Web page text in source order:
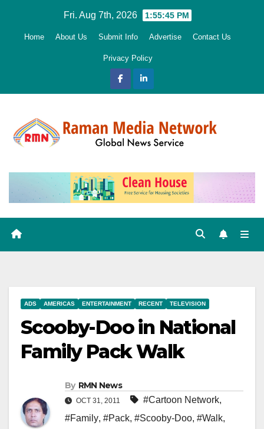
Fri. Aug 7th, 2026 1:55:46 PM
Home About Us Submit Info Advertise Contact Us
Privacy Policy
ADS AMERICAS ENTERTAINMENT RECENT TELEVISION
Scooby-Doo in National
Family Pack Walk
By RMN News
OCT 31, 2011 #Cartoon Network,
#Family, #Pack, #Scooby-Doo, #Walk,